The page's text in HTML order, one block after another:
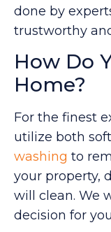
done by
trustworthy
How Do
Home?
For the finest
utilize both
washing to
your property,
will clean. We
decision for